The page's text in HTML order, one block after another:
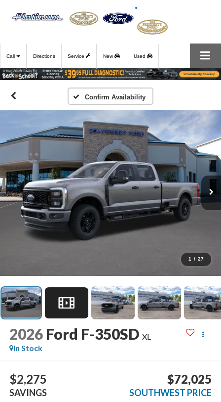
Call Directions Service New Used
Confirm Availability
1 / 27
2026 Ford F-350SD XL
In Stock
$2,275
SAVINGS
$72,025
SOUTHWEST PRICE